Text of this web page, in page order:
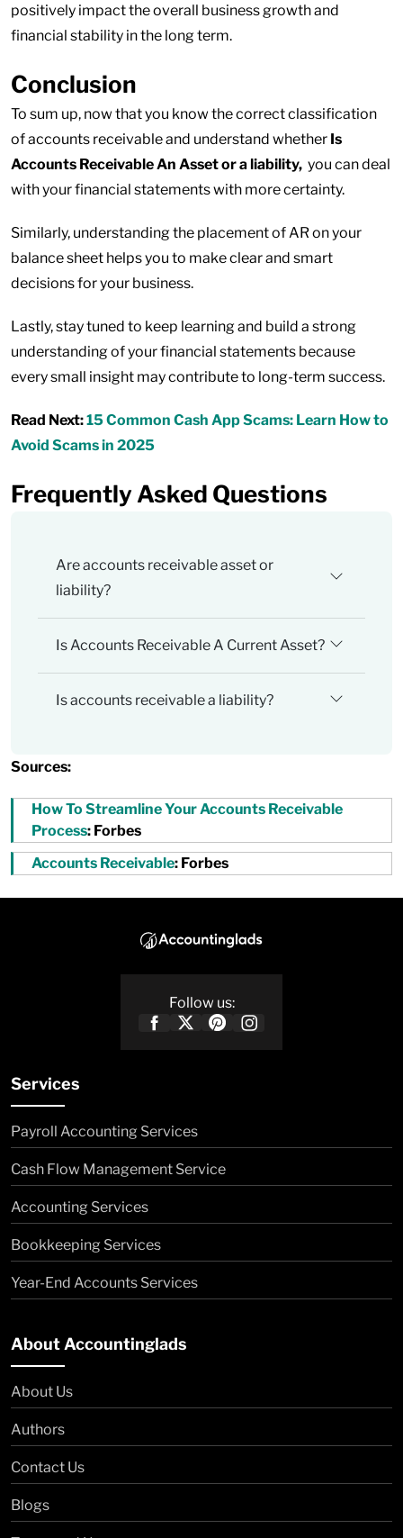
positively impact the overall business growth and
financial stability in the long term.
Conclusion
To sum up, now that you know the correct classification
of accounts receivable and understand whether Is
Accounts Receivable An Asset or a liability, you can deal
with your financial statements with more certainty.
Similarly, understanding the placement of AR on your
balance sheet helps you to make clear and smart
decisions for your business.
Lastly, stay tuned to keep learning and build a strong
understanding of your financial statements because
every small insight may contribute to long-term success.
Read Next:15 Common Cash App Scams: Learn How to
Avoid Scams in 2025
Frequently Asked Questions
Are accounts receivable asset or
liability?
Is Accounts Receivable A Current Asset?
Is accounts receivable a liability?
Sources:
How To Streamline Your Accounts Receivable
Process: Forbes
Accounts Receivable: Forbes
Follow us:
Services
Payroll Accounting Services
Cash Flow Management Service
Accounting Services
Bookkeeping Services
Year-End Accounts Services
About Accountinglads
About Us
Authors
Contact Us
Blogs